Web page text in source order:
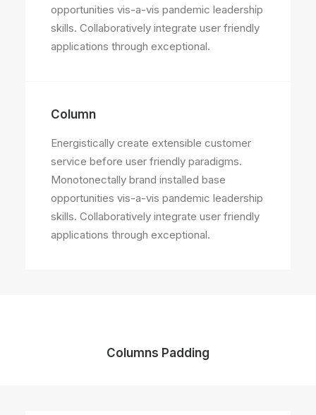
opportunities vis-a-vis pandemic leadership
skills. Collaboratively integrate user friendly
applications through exceptional.
Column
Energistically create extensible customer
service before user friendly paradigms.
Monotonectally brand installed base
opportunities vis-a-vis pandemic leadership
skills. Collaboratively integrate user friendly
applications through exceptional.
Columns Padding